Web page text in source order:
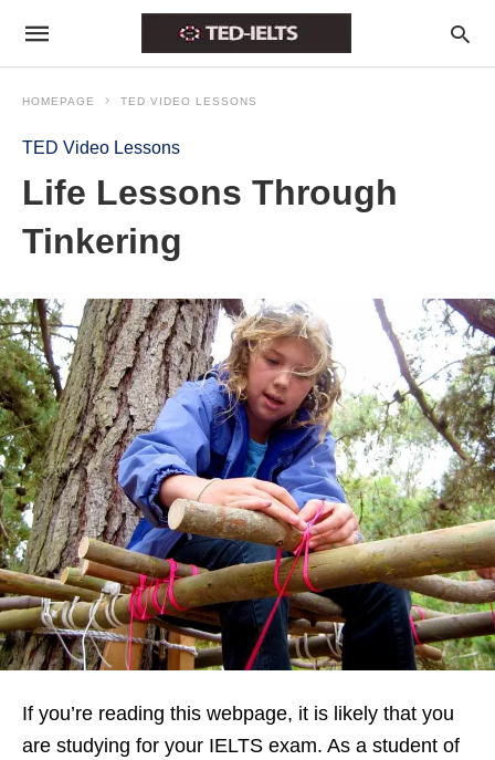
HOMEPAGE TED VIDEO LESSONS
TED Video Lessons
Life Lessons Through
Tinkering
If you’re reading this webpage, it is likely that you
are studying for your IELTS exam. As a student of